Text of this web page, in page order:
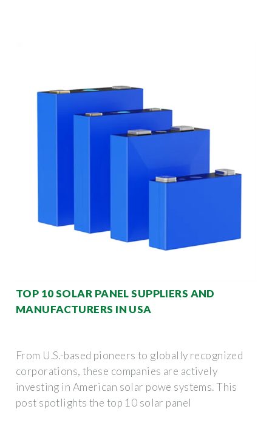
TOP 10 SOLAR PANEL SUPPLIERS AND
MANUFACTURERS IN USA
From U.S.-based pioneers to globally recognized
corporations, these companies are actively
investing in American solar powe systems. This
post spotlights the top 10 solar panel